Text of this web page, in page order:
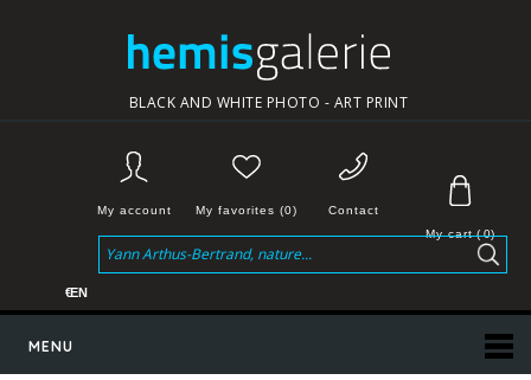
BLACK AND WHITE PHOTO - ART PRINT
My cart( 0)
Contact
My favorites (0)
My account
MENU
€EN